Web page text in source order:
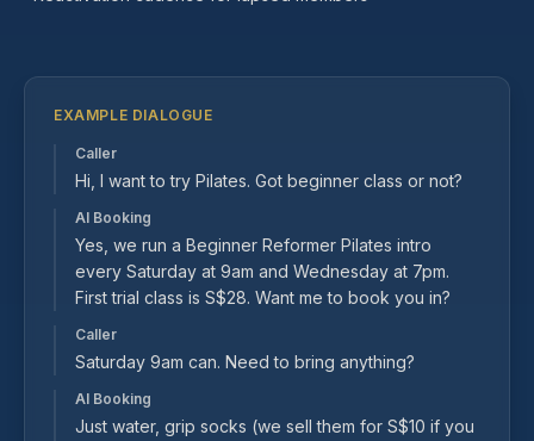
EXAMPLE DIALOGUE
Caller
Hi, I want to try Pilates. Got beginner class or not?
AI Booking
Yes, we run a Beginner Reformer Pilates intro
every Saturday at 9am and Wednesday at 7pm.
First trial class is S$28. Want me to book you in?
Caller
Saturday 9am can. Need to bring anything?
AI Booking
Just water, grip socks (we sell them for S$10 if you